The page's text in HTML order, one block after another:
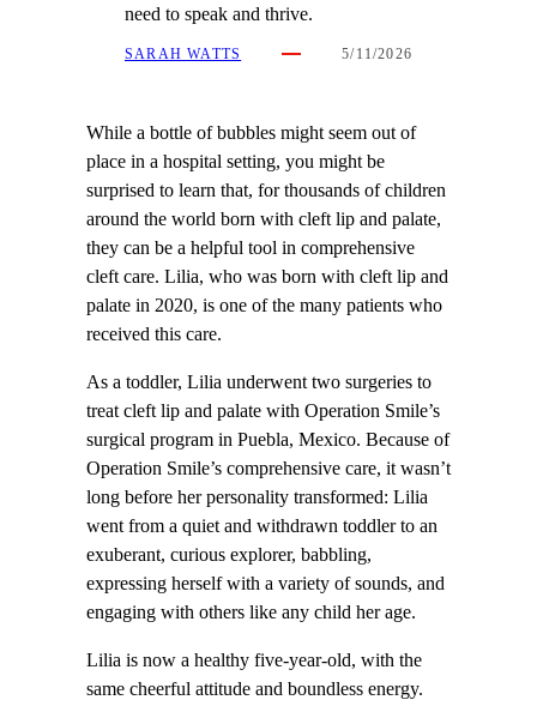
need to speak and thrive.
SARAH WATTS 5/11/2026
While a bottle of bubbles might seem out of
place in a hospital setting, you might be
surprised to learn that, for thousands of children
around the world born with cleft lip and palate,
they can be a helpful tool in comprehensive
cleft care. Lilia, who was born with cleft lip and
palate in 2020, is one of the many patients who
received this care.
As a toddler, Lilia underwent two surgeries to
treat cleft lip and palate with Operation Smile’s
surgical program in Puebla, Mexico. Because of
Operation Smile’s comprehensive care, it wasn’t
long before her personality transformed: Lilia
went from a quiet and withdrawn toddler to an
exuberant, curious explorer, babbling,
expressing herself with a variety of sounds, and
engaging with others like any child her age.
Lilia is now a healthy five-year-old, with the
same cheerful attitude and boundless energy.